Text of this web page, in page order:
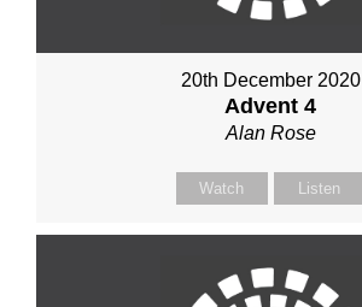
20th December 2020
Advent 4
Alan Rose
Watch Listen